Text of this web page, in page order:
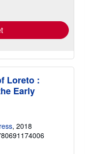
Loreto :
Early
, 2018